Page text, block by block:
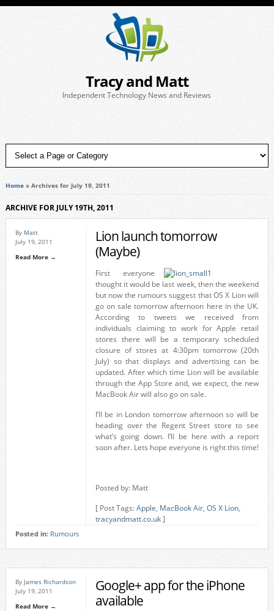
Tracy and Matt
Independent Technology News and Reviews
Home» Archives for July 19, 2011
ARCHIVE FOR JULY 19TH, 2011
By Matt
July 19, 2011
Read More →
Lion launch tomorrow
(Maybe)
First everyone
thought it would be last week, then the weekend
but now the rumours suggest that OS X Lion will
go on sale tomorrow afternoon here in the UK.
According to tweets we received from
individuals claiming to work for Apple retail
stores there will be a temporary scheduled
closure of stores at 4:30pm tomorrow (20th
July) so that displays and advertising can be
updated. After which time Lion will be available
through the App Store and, we expect, the new
MacBook Air will also go on sale.
I’ll be in London tomorrow afternoon so will be
heading over the Regent Street store to see
what’s going down. I’ll be here with a report
soon after. Lets hope everyone is right this time!
Posted by: Matt
[ Post Tags:Apple, MacBook Air, OS X Lion,
tracyandmatt.co.uk]
Posted in: Rumours
By James Richardson
July 19, 2011
Read More →
Google+ app for the iPhone
available